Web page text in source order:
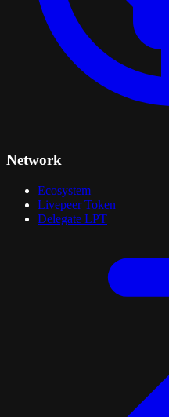
Network
Ecosystem
Livepeer Token
Delegate LPT